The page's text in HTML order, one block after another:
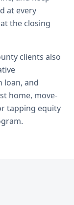
at every
the closing
clients also
loan, and
home, move-
tapping equity